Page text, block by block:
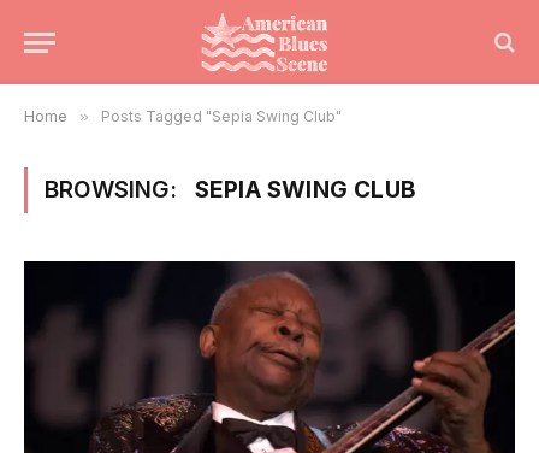
Home » Posts Tagged "Sepia Swing Club"
BROWSING: SEPIA SWING CLUB